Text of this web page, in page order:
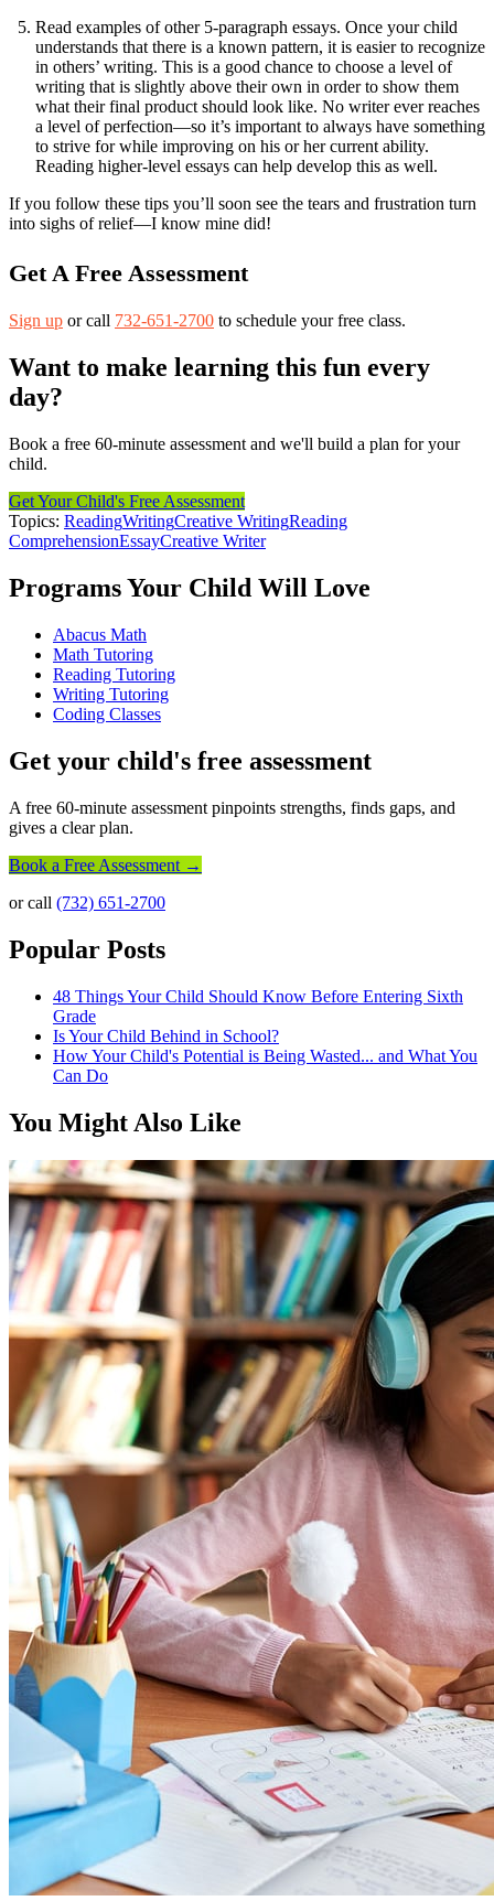
Read examples of other 5-paragraph essays. Once your child
understands that there is a known pattern, it is easier to recognize
in others’ writing. This is a good chance to choose a level of
writing that is slightly above their own in order to show them
what their final product should look like. No writer ever reaches
a level of perfection—so it’s important to always have something
to strive for while improving on his or her current ability.
Reading higher-level essays can help develop this as well.
If you follow these tips you’ll soon see the tears and frustration turn
into sighs of relief—I know mine did!
Get A Free Assessment
Sign up or call 732-651-2700 to schedule your free class.
Want to make learning this fun every
day?
Book a free 60-minute assessment and we'll build a plan for your
child.
Get Your Child's Free Assessment
Topics: ReadingWritingCreative WritingReading
ComprehensionEssayCreative Writer
Programs Your Child Will Love
Abacus Math
Math Tutoring
Reading Tutoring
Writing Tutoring
Coding Classes
Get your child's free assessment
A free 60-minute assessment pinpoints strengths, finds gaps, and
gives a clear plan.
Book a Free Assessment →
or call (732) 651-2700
Popular Posts
48 Things Your Child Should Know Before Entering Sixth
Grade
Is Your Child Behind in School?
How Your Child's Potential is Being Wasted... and What You
Can Do
You Might Also Like